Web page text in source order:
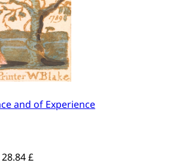
and of Experience
28.84 £